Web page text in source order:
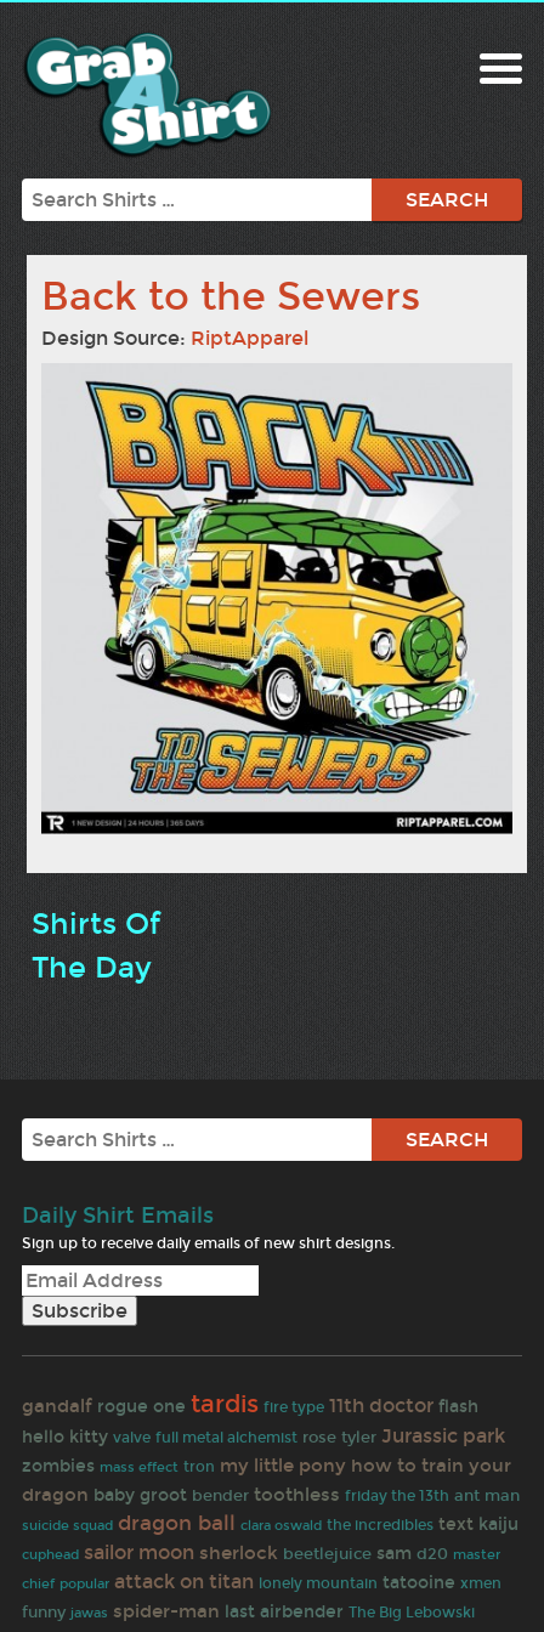
Search
Back to the Sewers
Design Source: RiptApparel
Shirts Of
The Day
Search
Daily Shirt Emails
Sign up to receive daily emails of new shirt designs.
gandalf rogue one tardis fire type 11th doctor flash
hello kitty valve full metal alchemist rose tyler Jurassic park
zombies mass effect tron my little pony how to train your
dragon baby groot bender toothless friday the 13th ant man
suicide squad dragon ball clara oswald the incredibles text kaiju
cuphead sailor moon sherlock beetlejuice sam d20 master
chief popular attack on titan lonely mountain tatooine xmen
funny jawas spider-man last airbender The Big Lebowski